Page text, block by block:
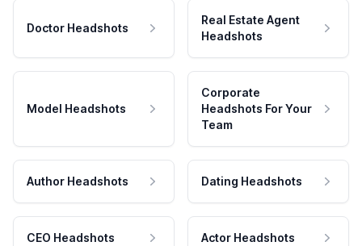
Doctor Headshots
Real Estate Agent
Headshots
Model Headshots
Corporate
Headshots For Your
Team
Author Headshots Dating Headshots
CEO Headshots Actor Headshots